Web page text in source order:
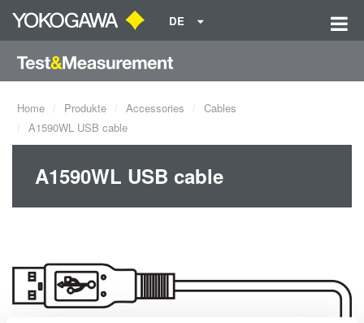
DE
Home Produkte Accessories
Cables
A1590WL USB cable
A1590WL USB cable